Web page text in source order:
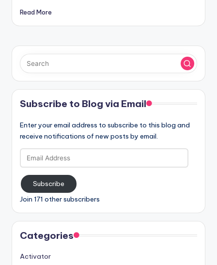
Read More
Subscribe to Blog via Email
Enter your email address to subscribe to this blog and
receive notifications of new posts by email.
Email
Address
Subscribe
Join 171 other subscribers
Categories
Activator